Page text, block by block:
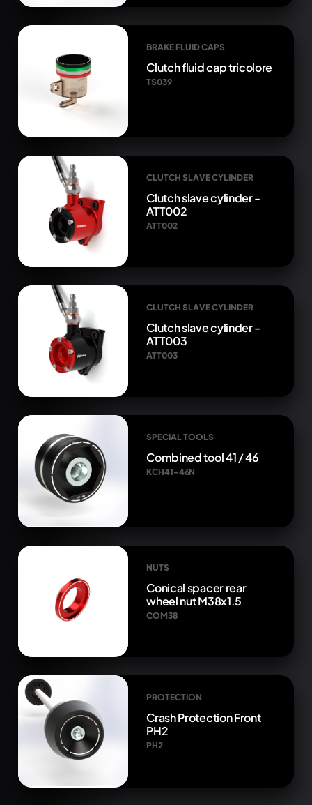
BRAKE FLUID CAPS
Clutch fluid cap tricolore
TS039
CLUTCH SLAVE CYLINDER
Clutch slave cylinder -
ATT002
ATT002
CLUTCH SLAVE CYLINDER
Clutch slave cylinder -
ATT003
ATT003
SPECIAL TOOLS
Combined tool 41 / 46
KCH41-46N
NUTS
Conical spacer rear
wheel nut M38x1.5
COM38
PROTECTION
Crash Protection Front
PH2
PH2